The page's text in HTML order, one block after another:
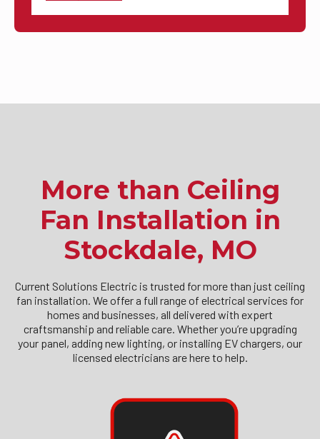
More than Ceiling
Fan Installation in
Stockdale, MO
Current Solutions Electric is trusted for more than just ceiling
fan installation. We offer a full range of electrical services for
homes and businesses, all delivered with expert
craftsmanship and reliable care. Whether you’re upgrading
your panel, adding new lighting, or installing EV chargers, our
licensed electricians are here to help.